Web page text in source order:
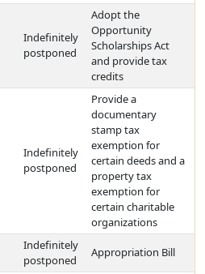
Indefinitely
postponed
Adopt the
Opportunity
Scholarships Act
and provide tax
credits
Indefinitely
postponed
Provide a
documentary
stamp tax
exemption for
certain deeds and a
property tax
exemption for
certain charitable
organizations
Indefinitely
postponed
Appropriation Bill